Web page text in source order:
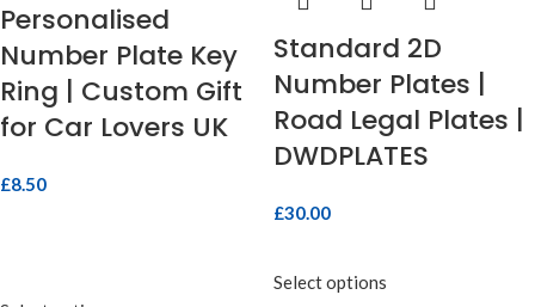
Personalised
Number Plate Key
Ring | Custom Gift
for Car Lovers UK
£8.50
Standard 2D
Number Plates |
Road Legal Plates |
DWDPLATES
£30.00
Select options